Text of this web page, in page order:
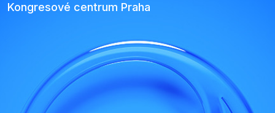
Kongresové centrum Praha